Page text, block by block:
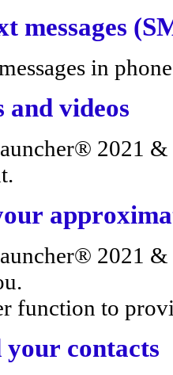
messages
in
and videos
2021 &
2021 &
function to
your contacts